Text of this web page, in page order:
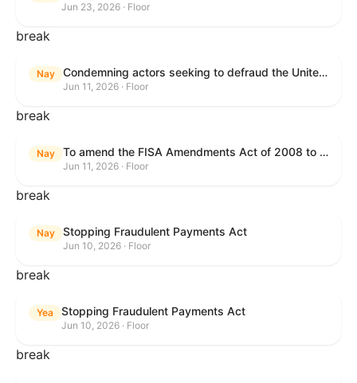
Jun 23, 2026 · Floor
break
Nay Condemning actors seeking to defraud the United States Government, and expressing the sense of the House of Representatives that governmentwide fraud and improper payment prevention reforms will meaningfully improve the financial prosperity of the United States, and that Federal program eligibility should be verified before payment.
Jun 11, 2026 · Floor
break
Nay To amend the FISA Amendments Act of 2008 to extend the authorities of title VII of the Foreign Intelligence Surveillance Act of 1978, and for other purposes.
Jun 11, 2026 · Floor
break
Nay Stopping Fraudulent Payments Act
Jun 10, 2026 · Floor
break
Yea Stopping Fraudulent Payments Act
Jun 10, 2026 · Floor
break